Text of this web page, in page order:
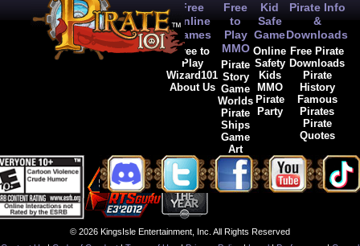
Free
Online
Games
Free to
Play
Wizard101
About Us
Free
to
Play
MMO
Pirate
Story
Game
Worlds
Pirate
Ships
Game
Art
Kid
Safe
Game
Online
Safety
Kids
MMO
Pirate
Party
Pirate Info
&
Downloads
Free Pirate
Downloads
Pirate
History
Famous
Pirates
Pirate
Quotes
© 2026 KingsIsle Entertainment, Inc. All Rights Reserved